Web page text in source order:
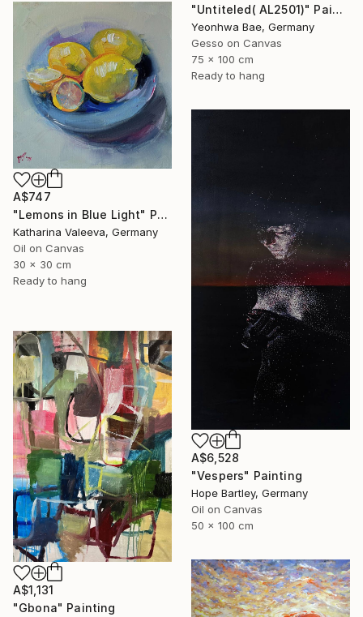
"Untiteled( AL2501)" Painting
Yeonhwa Bae, Germany
Gesso on Canvas
75 x 100 cm
Ready to hang
A$747
"Lemons in Blue Light" Painting
Katharina Valeeva, Germany
Oil on Canvas
30 x 30 cm
Ready to hang
A$6,528
"Vespers" Painting
Hope Bartley, Germany
Oil on Canvas
50 x 100 cm
A$1,131
"Gbona" Painting